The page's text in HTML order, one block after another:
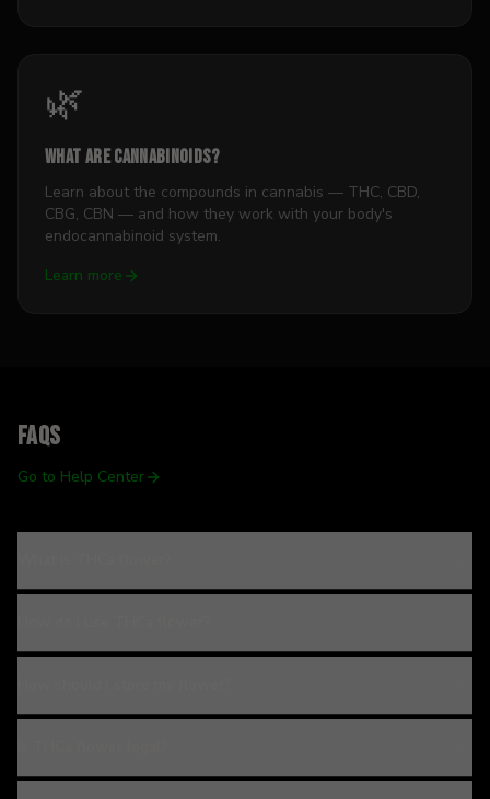
🌿
What Are Cannabinoids?
Learn about the compounds in cannabis — THC, CBD,
CBG, CBN — and how they work with your body's
endocannabinoid system.
Learn more
FAQs
Go to Help Center